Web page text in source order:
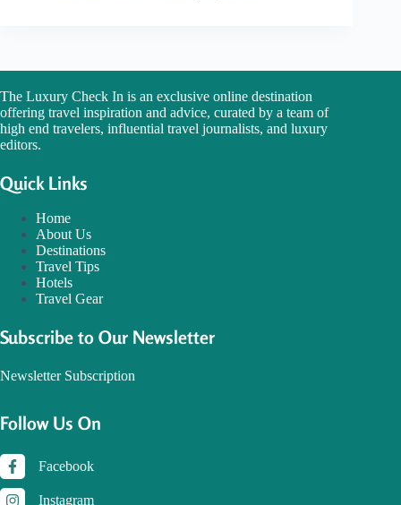
The Luxury Check In is an exclusive online destination
offering travel inspiration and advice, curated by a team of
high end travelers, influential travel journalists, and luxury
editors.
Quick Links
Home
About Us
Destinations
Travel Tips
Hotels
Travel Gear
Subscribe to Our Newsletter
Newsletter Subscription
Follow Us On
Facebook
Instagram